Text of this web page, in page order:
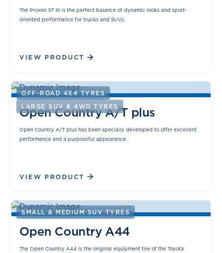
The Proxes ST III is the perfect balance of dynamic looks and sport-
oriented performance for trucks and SUVs.
VIEW PRODUCT
OFF-ROAD 4X4 TYRES
LARGE SUV & 4WD TYRES
Open Country A/T plus
Open Country A/T plus has been specially developed to offer excellent
performance and a purposeful appearance .
VIEW PRODUCT
SMALL & MEDIUM SUV TYRES
Open Country A44
The Open Country A44 is the original equipment tire of the Toyota